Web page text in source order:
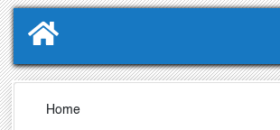
Home